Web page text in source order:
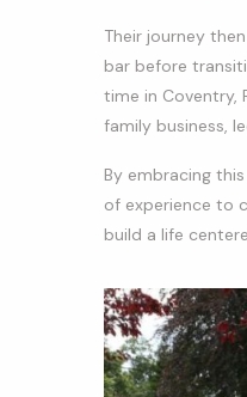
Their journey
bar before
time in Coventry,
family business,
By embracing
of experience to
build a life